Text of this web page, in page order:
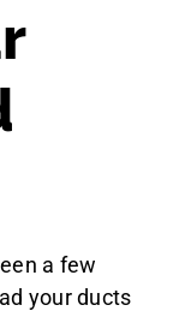
a few
your ducts